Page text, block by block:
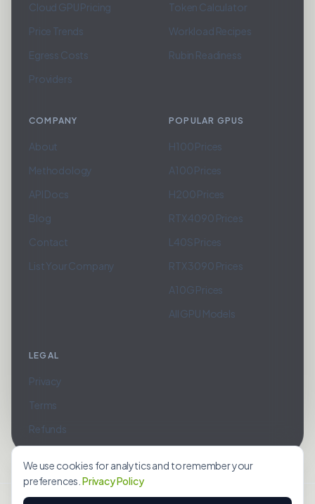
Cloud GPU Pricing
Price Trends
Egress Costs
Providers
Token Calculator
Workload Recipes
Rubin Readiness
COMPANY
About
Methodology
API Docs
Blog
Contact
List Your Company
POPULAR GPUS
H100 Prices
A100 Prices
H200 Prices
RTX 4090 Prices
L40S Prices
RTX 3090 Prices
A10G Prices
All GPU Models
LEGAL
Privacy
Terms
Refunds
We use cookies for analytics and to remember your
preferences. Privacy Policy